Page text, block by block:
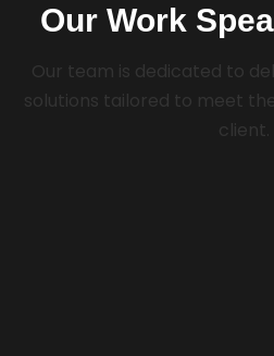
Our Work
Our team is dedicated to
solutions tailored to meet
client.